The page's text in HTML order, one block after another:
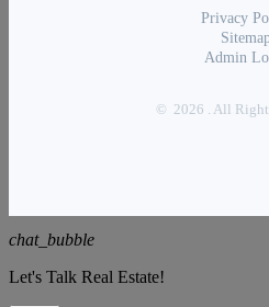
Privacy
Admin
© 2026 . All
chat_bubble
Let's Talk Real Estate!